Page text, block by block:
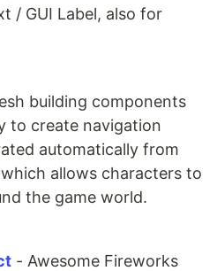
/ GUI Label, also for
building components
to create navigation
automatically from
allows characters to
the game world.
- Awesome Fireworks